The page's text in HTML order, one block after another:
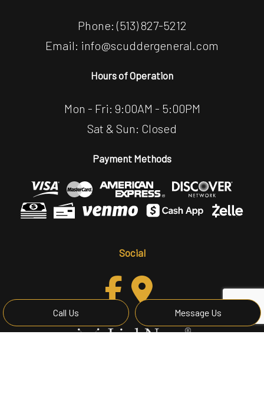
Call Us Message Us
Phone: (513) 827-5212
Email: info@scuddergeneral.com
Hours of Operation
Mon - Fri: 9:00AM - 5:00PM
Sat & Sun: Closed
Payment Methods
Social